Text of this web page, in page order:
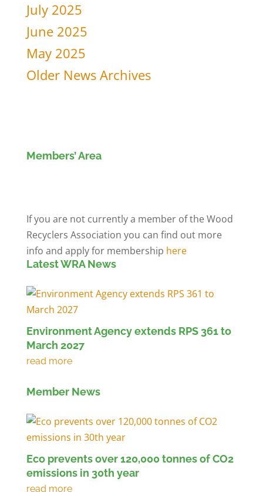
July 2025
June 2025
May 2025
Older News Archives
Members’ Area
If you are not currently a member of the Wood
Recyclers Association you can find out more
info and apply for membership here
Latest WRA News
Environment Agency extends RPS 361 to
March 2027
Member News
Eco prevents over 120,000 tonnes of CO2
emissions in 30th year